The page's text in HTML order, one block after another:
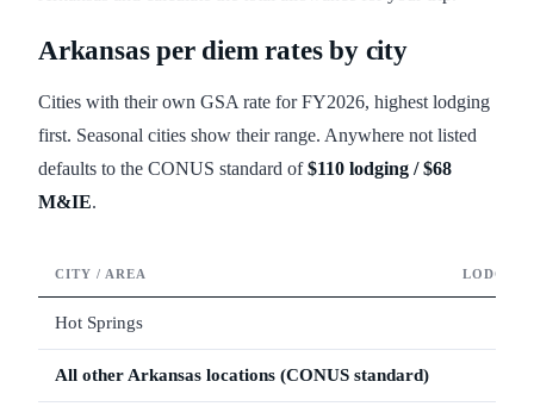
Arkansasper diem rates by city
Cities with their own GSA rate for FY2026, highest lodging
first. Seasonal cities show their range. Anywhere not listed
defaults to the CONUS standard of$110 lodging /$68
M&IE.
CITY / AREA
Hot Springs
All otherArkansas locations (CONUS standard)